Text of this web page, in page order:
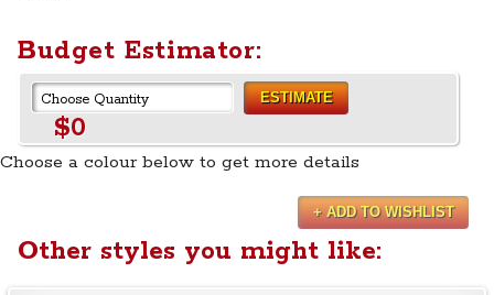
Budget Estimator:
ESTIMATE
$0
Choose a colour below to get more details
+ ADD TO WISHLIST
Other styles you might like: